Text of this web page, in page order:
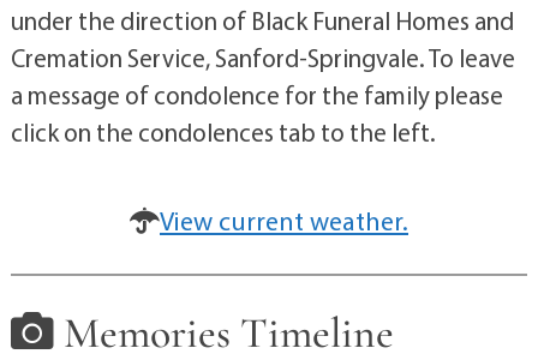
under the direction of Black Funeral Homes and
Cremation Service, Sanford-Springvale. To leave
a message of condolence for the family please
click on the condolences tab to the left.
View current weather.
Memories Timeline